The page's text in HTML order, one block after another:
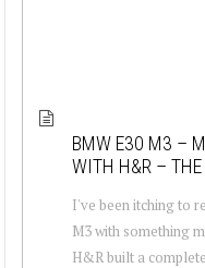
BMW E30 M3 –
WITH H&R – THE
I've been itching to
M3 with something
H&R built a